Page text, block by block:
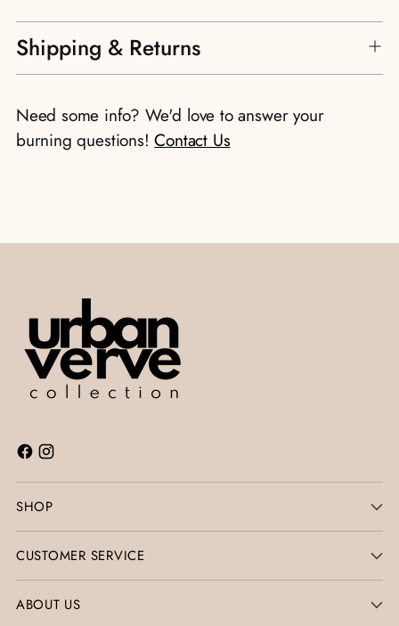
Shipping & Returns
Need some info? We'd love to answer your
burning questions!Contact Us
SHOP
CUSTOMER SERVICE
ABOUT US